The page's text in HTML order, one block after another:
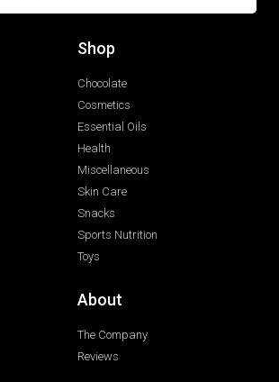
Shop
Chocolate
Cosmetics
Essential Oils
Health
Miscellaneous
Skin Care
Snacks
Sports Nutrition
Toys
About
The Company
Reviews